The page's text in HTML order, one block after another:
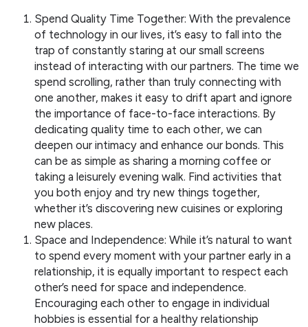
Spend Quality Time Together: With the prevalence
of technology in our lives, it’s easy to fall into the
trap of constantly staring at our small screens
instead of interacting with our partners. The time we
spend scrolling, rather than truly connecting with
one another, makes it easy to drift apart and ignore
the importance of face-to-face interactions. By
dedicating quality time to each other, we can
deepen our intimacy and enhance our bonds. This
can be as simple as sharing a morning coffee or
taking a leisurely evening walk. Find activities that
you both enjoy and try new things together,
whether it’s discovering new cuisines or exploring
new places.
Space and Independence: While it’s natural to want
to spend every moment with your partner early in a
relationship, it is equally important to respect each
other’s need for space and independence.
Encouraging each other to engage in individual
hobbies is essential for a healthy relationship